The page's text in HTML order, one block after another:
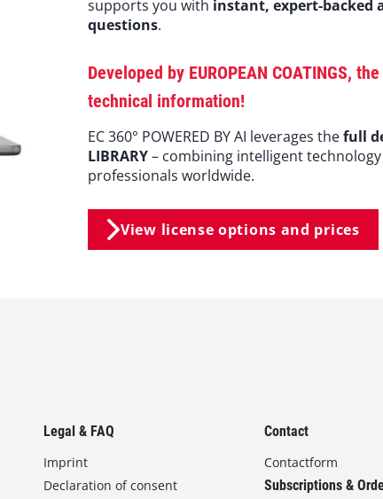
supports you with instant, expert-backed
questions.
Developed by EUROPEAN COATINGS,
technical information!
EC 360° POWERED BY AI leverages thefull
LIBRARY– combining intelligent
professionals worldwide.
View license options and prices
Legal & FAQ
Imprint
Declaration of consent
Contact
Contactform
Subscriptions &